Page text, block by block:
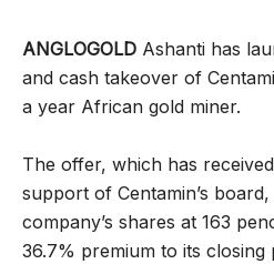
ANGLOGOLD Ashanti has
and cash takeover of
a year African gold miner.
The offer, which has
support of Centamin’s
company’s shares at 163
36.7% premium to its